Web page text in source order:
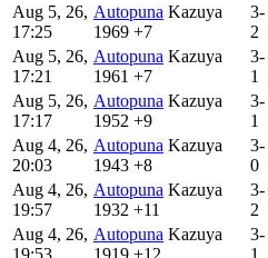
Aug 5, 26,
17:25
Autopuna Kazuya
1969 +7
3-
2
Aug 5, 26,
17:21
Autopuna Kazuya
1961 +7
3-
1
Aug 5, 26,
17:17
Autopuna Kazuya
1952 +9
3-
1
Aug 4, 26,
20:03
Autopuna Kazuya
1943 +8
3-
0
Aug 4, 26,
19:57
Autopuna Kazuya
1932 +11
3-
2
Aug 4, 26,
19:53
Autopuna Kazuya
1919 +12
3-
1